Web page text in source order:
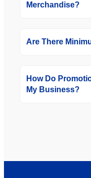
Merchandise?
Are There
How Do
My Business?